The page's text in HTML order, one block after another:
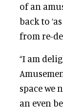
of an
back to
from re-
“I am
space we
an even